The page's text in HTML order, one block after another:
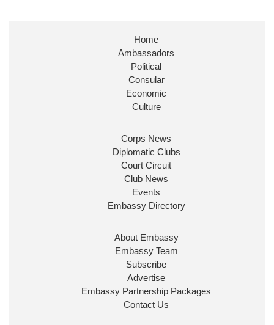
Huge honour to be re-appointed as Minister of
@FCDOGovUKby our new PM Andy
@10DowningStreet
Look forward to working with
ensure our work for the UK abroad delivers
Ministerial Appointments: July
The King has been pleased to
approve the following appointments.
www.gov.uk
Home
Ambassadors
Political
Consular
Economic
Culture
Corps News
Diplomatic Clubs
Court Circuit
Club News
Events
Embassy Directory
About Embassy
Embassy Team
Subscribe
Advertise
Embassy Partnership Packages
Contact Us